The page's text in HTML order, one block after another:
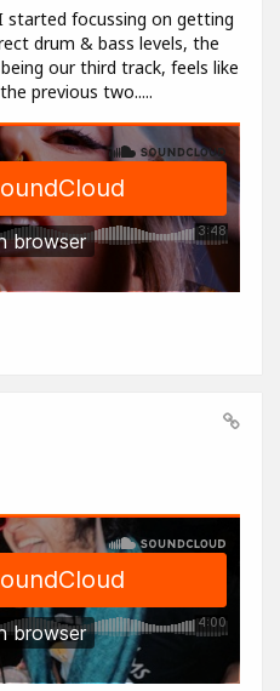
focussing on getting
drum & bass levels, the
our third track, feels like
previous two.....